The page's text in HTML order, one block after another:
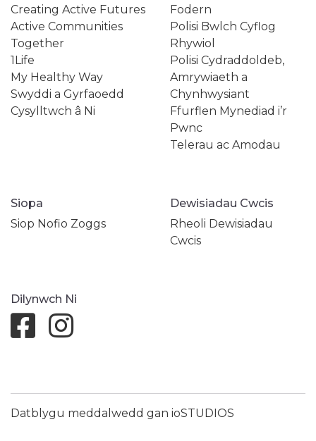
Creating Active Futures
Active Communities
Together
1Life
My Healthy Way
Swyddi a Gyrfaoedd
Cysylltwch â Ni
Fodern
Polisi Bwlch Cyflog
Rhywiol
Polisi Cydraddoldeb,
Amrywiaeth a
Chynhwysiant
Ffurflen Mynediad i’r
Pwnc
Telerau ac Amodau
Siopa
Siop Nofio Zoggs
Dewisiadau Cwcis
Rheoli Dewisiadau
Cwcis
Dilynwch Ni
Datblygu meddalwedd gan ioSTUDIOS